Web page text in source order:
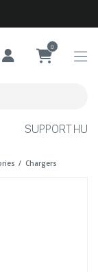
0
SUPPORT HUB
Chargers